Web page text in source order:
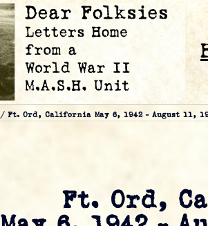
/ Ft. Ord, California May 6, 1942 – August 11,
Ft. Ord,